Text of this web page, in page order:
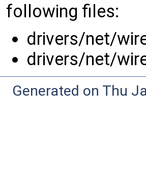
following files:
drivers/net/
drivers/net/
Generated on Thu